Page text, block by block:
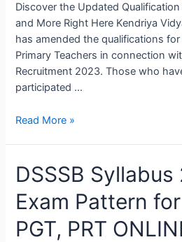
Discover the Updated
and More Right Here Kendriya
has amended the qualifications
Primary Teachers in connection
Recruitment 2023. Those who
participated …
Read More »
DSSSB
Exam Pattern for
PGT, PRT
DSSSB
Syllabus
2023
Exam